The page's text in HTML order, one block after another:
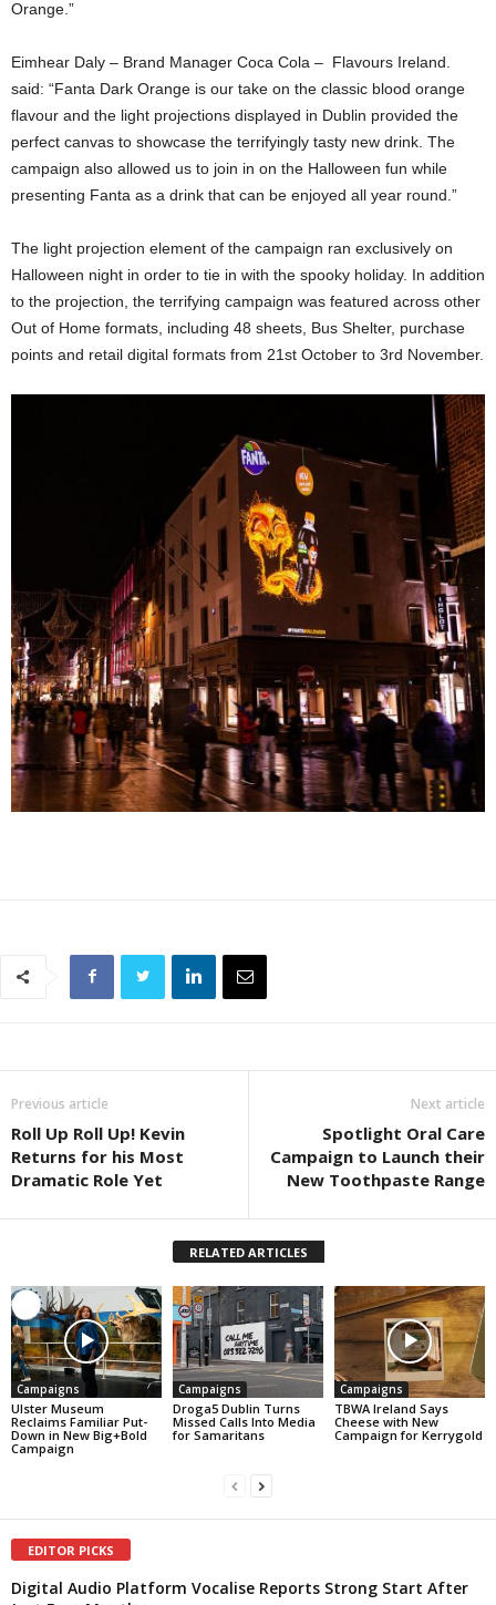
Orange.”
Eimhear Daly – Brand Manager Coca Cola – Flavours Ireland.
said: “Fanta Dark Orange is our take on the classic blood orange
flavour and the light projections displayed in Dublin provided the
perfect canvas to showcase the terrifyingly tasty new drink. The
campaign also allowed us to join in on the Halloween fun while
presenting Fanta as a drink that can be enjoyed all year round.”
The light projection element of the campaign ran exclusively on
Halloween night in order to tie in with the spooky holiday. In addition
to the projection, the terrifying campaign was featured across other
Out of Home formats, including 48 sheets, Bus Shelter, purchase
points and retail digital formats from 21st October to 3rd November.
Previous article
Roll Up Roll Up! Kevin
Returns for his Most
Dramatic Role Yet
Next article
Spotlight Oral Care
Campaign to Launch their
New Toothpaste Range
RELATED ARTICLES
Campaigns
Ulster Museum
Reclaims Familiar Put-
Down in New Big+Bold
Campaign
Campaigns
Droga5 Dublin Turns
Missed Calls Into Media
for Samaritans
Campaigns
TBWA Ireland Says
Cheese with New
Campaign for Kerrygold
EDITOR PICKS
Digital Audio Platform Vocalise Reports Strong Start After